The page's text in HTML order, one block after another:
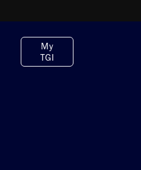
My
TGI